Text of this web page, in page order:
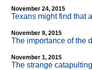
November 24, 2015
Texans might find that
November 9, 2015
The importance of the
November 1, 2015
The strange